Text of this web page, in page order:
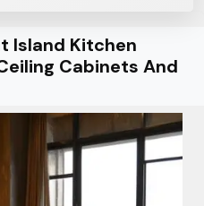
Island Kitchen
Cabinets And